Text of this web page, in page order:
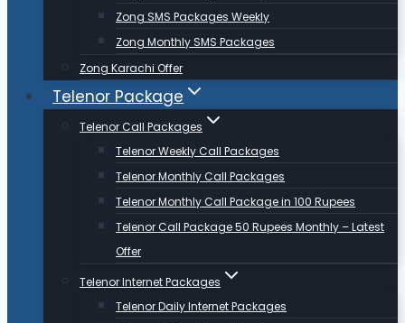
Zong SMS Packages Weekly
Zong Monthly SMS Packages
Zong Karachi Offer
Telenor Package
Telenor Call Packages
Telenor Weekly Call Packages
Telenor Monthly Call Packages
Telenor Monthly Call Package in 100 Rupees
Telenor Call Package 50 Rupees Monthly – Latest
Offer
Telenor Internet Packages
Telenor Daily Internet Packages